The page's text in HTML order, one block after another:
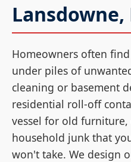
Lansdowne,
Homeowners often
under piles of
cleaning or basement
residential roll-off
vessel for old
household junk that
won't take. We design